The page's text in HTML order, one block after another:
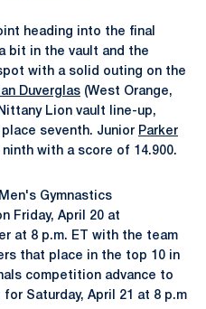
heading into the final
bit in the vault and the
with a solid outing on the
Duverglas (West Orange,
Lion vault line-up,
seventh. Junior Parker
with a score of 14.900.
Gymnastics
Friday, April 20 at
at 8 p.m. ET with the team
that place in the top 10 in
competition advance to
Saturday, April 21 at 8 p.m